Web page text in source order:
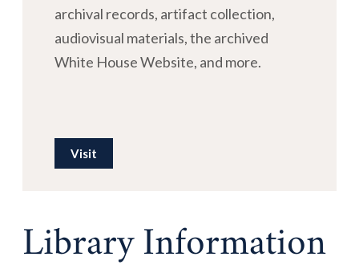
archival records, artifact collection,
audiovisual materials, the archived
White House Website, and more.
Visit
Library Information